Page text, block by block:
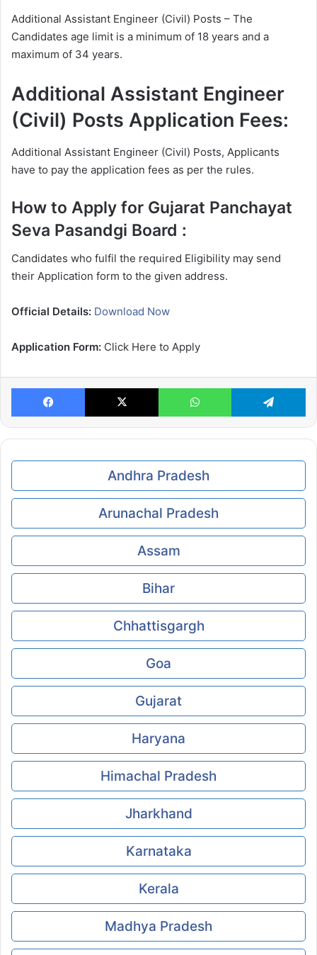
Additional Assistant Engineer (Civil) Posts – The
Candidates age limit is a minimum of 18 years and a
maximum of 34 years.
Additional Assistant Engineer
(Civil) Posts Application Fees:
Additional Assistant Engineer (Civil) Posts, Applicants
have to pay the application fees as per the rules.
How to Apply for Gujarat Panchayat
Seva Pasandgi Board :
Candidates who fulfil the required Eligibility may send
their Application form to the given address.
Official Details: Download Now
Application Form: Click Here to Apply
Facebook X WhatsApp
Andhra Pradesh
Arunachal Pradesh
Assam
Bihar
Chhattisgargh
Goa
Gujarat
Haryana
Himachal Pradesh
Jharkhand
Karnataka
Kerala
Madhya Pradesh